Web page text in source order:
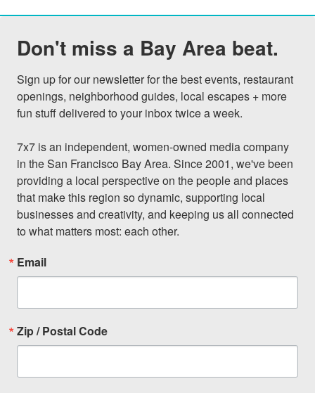
Don't miss a Bay Area beat.
Sign up for our newsletter for the best events, restaurant
openings, neighborhood guides, local escapes + more
fun stuff delivered to your inbox twice a week.
7x7 is an independent, women-owned media company
in the San Francisco Bay Area. Since 2001, we've been
providing a local perspective on the people and places
that make this region so dynamic, supporting local
businesses and creativity, and keeping us all connected
to what matters most: each other.
Email
Zip / Postal Code